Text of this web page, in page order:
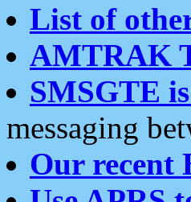
List of
AMTRAK
SMSGTE
messaging
Our recent